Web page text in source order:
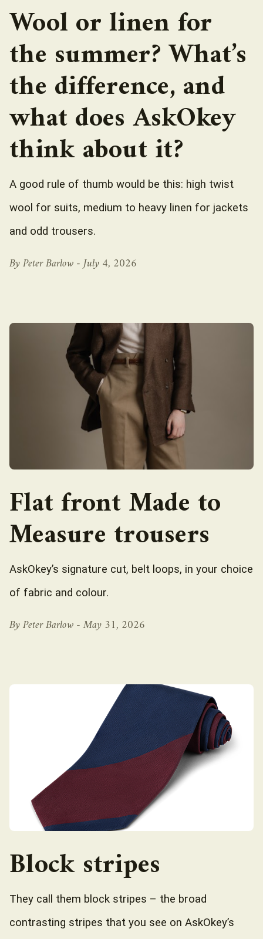
Wool or linen for
the summer? What’s
the difference, and
what does AskOkey
think about it?
A good rule of thumb would be this: high twist
wool for suits, medium to heavy linen for jackets
and odd trousers.
By Peter Barlow -July 4, 2026
Flat front Made to
Measure trousers
AskOkey’s signature cut, belt loops, in your choice
of fabric and colour.
By Peter Barlow -May 31, 2026
Block stripes
They call them block stripes – the broad
contrasting stripes that you see on AskOkey’s